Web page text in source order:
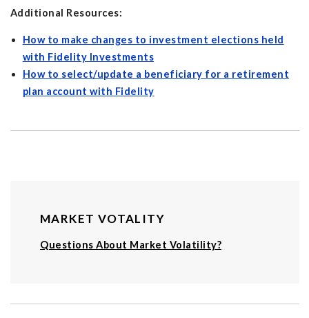
Additional Resources:
How to make changes to investment elections held
with Fidelity Investments
How to select/update a beneficiary for a retirement
plan account with Fidelity
MARKET VOTALITY
Questions About Market Volatility?